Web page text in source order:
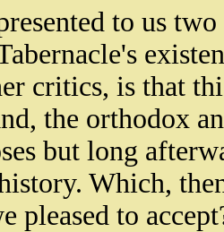
to us
critics, is that
the orthodox
but long
Which,
pleased to